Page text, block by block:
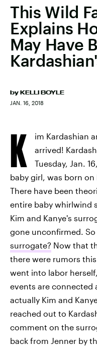
This Wild
Explains
May Have
by KELLI BOYLE
JAN. 16, 2018
K
im Kardashian
arrived!
Tuesday, Jan.
baby girl, was born on
There have been
entire baby whirlwind
Kim and Kanye's
gone unconfirmed. So
surrogate? Now that
there were rumors
went into labor
events are connected
actually Kim and
reached out to
comment on the
back from Jenner by